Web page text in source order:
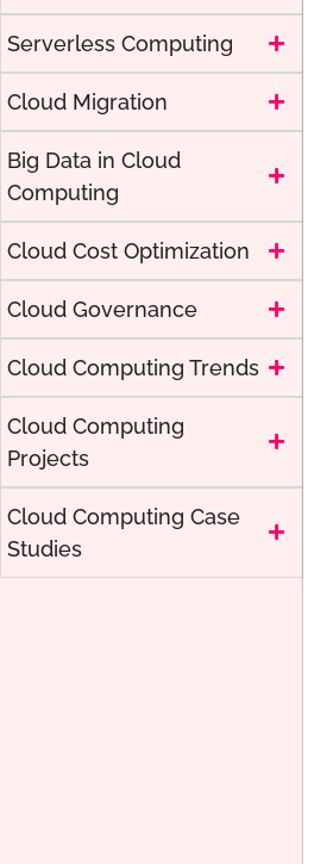
Serverless Computing
Cloud Migration
Big Data in Cloud
Computing
Cloud Cost Optimization
Cloud Governance
Cloud Computing Trends
Cloud Computing
Projects
Cloud Computing Case
Studies